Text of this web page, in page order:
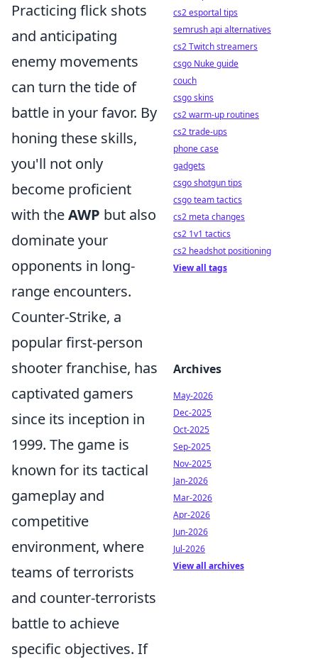
Practicing flick shots
and anticipating
enemy movements
can turn the tide of
battle in your favor. By
honing these skills,
you'll not only
become proficient
with theAWP but also
dominate your
opponents in long-
range encounters.
Counter-Strike, a
popular first-person
shooter franchise, has
captivated gamers
since its inception in
1999. The game is
known for its tactical
gameplay and
competitive
environment, where
teams of terrorists
and counter-terrorists
battle to achieve
specific objectives. If
cs2 esportal tips
semrush api alternatives
cs2 Twitch streamers
csgo Nuke guide
couch
csgo skins
cs2 warm-up routines
cs2 trade-ups
phone case
gadgets
csgo shotgun tips
csgo team tactics
cs2 meta changes
cs2 1v1 tactics
cs2 headshot positioning
View all tags
Archives
May-2026
Dec-2025
Oct-2025
Sep-2025
Nov-2025
Jan-2026
Mar-2026
Apr-2026
Jun-2026
Jul-2026
View all archives